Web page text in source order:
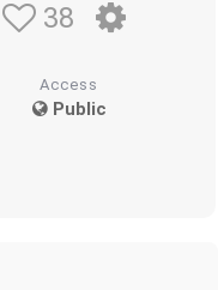
38
Access
Public